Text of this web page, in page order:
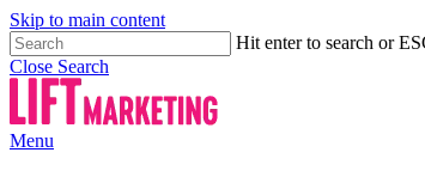
Skip to main content
Hit enter to search or
Close Search
Menu